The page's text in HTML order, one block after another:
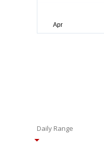
Daily Range